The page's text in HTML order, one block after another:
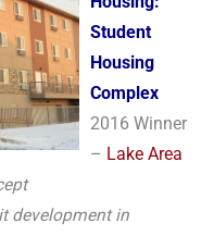
Student
Housing
Complex
2016 Winner
– Lake Area
development in